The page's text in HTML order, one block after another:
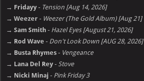
→ Fridayy - Tension [Aug 14, 2026]
→ Weezer - Weezer (The Gold Album) [Aug 21]
→ Sam Smith - Hazel Eyes [August 21, 2026]
→ Rod Wave - Don't Look Down [AUG 28, 2026]
→ Busta Rhymes - Vengeance
→ Lana Del Rey - Stove
→ Nicki Minaj - Pink Friday 3